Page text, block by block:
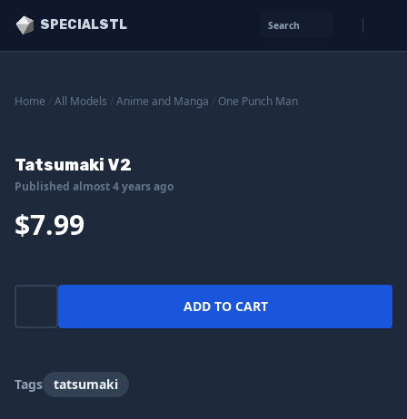
SPECIALSTL Search
Home All Models Anime and Manga One Punch Man
Tatsumaki V2
Published almost 4 years ago
$7.99
ADD TO CART
Tags tatsumaki